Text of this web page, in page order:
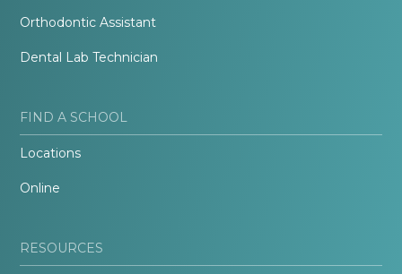
Orthodontic Assistant
Dental Lab Technician
FIND A SCHOOL
Locations
Online
RESOURCES